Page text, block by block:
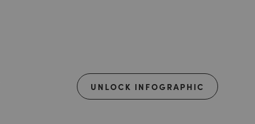
UNLOCK INFOGRAPHIC